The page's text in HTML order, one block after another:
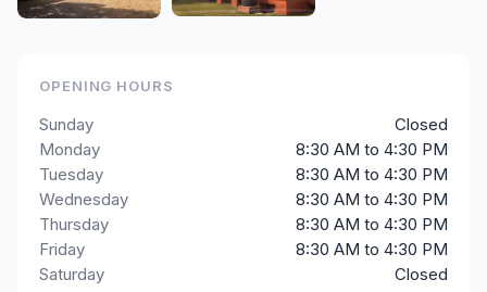
OPENING HOURS
Sunday
Closed
Monday
8:30 AM to 4:30 PM
Tuesday
8:30 AM to 4:30 PM
Wednesday
8:30 AM to 4:30 PM
Thursday
8:30 AM to 4:30 PM
Friday
8:30 AM to 4:30 PM
Saturday
Closed